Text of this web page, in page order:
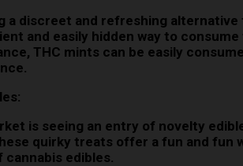
a discreet and refreshing alternative
and easily hidden way to
THC mints can be easily
is seeing an entry of novelty
quirky treats offer a fun and fun
cannabis edibles.